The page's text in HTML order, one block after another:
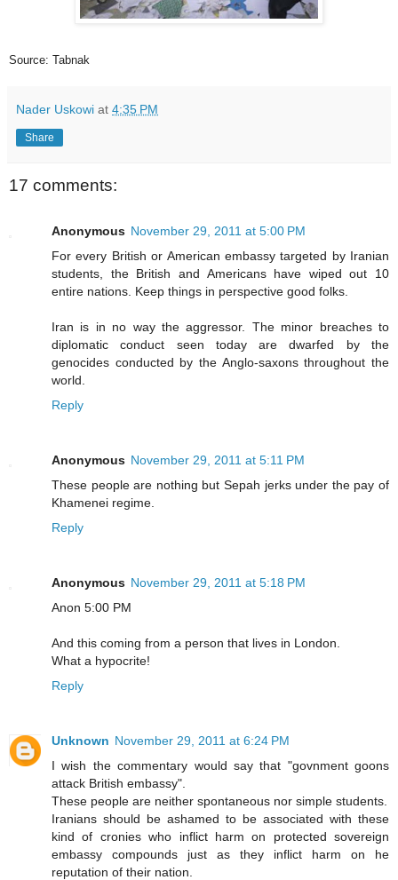
Source: Tabnak
Nader Uskowi at 4:35 PM
Share
17 comments:
Anonymous November 29, 2011 at 5:00 PM
For every British or American embassy targeted by Iranian
students, the British and Americans have wiped out 10
entire nations. Keep things in perspective good folks.
Iran is in no way the aggressor. The minor breaches to
diplomatic conduct seen today are dwarfed by the
genocides conducted by the Anglo-saxons throughout the
world.
Reply
Anonymous November 29, 2011 at 5:11 PM
These people are nothing but Sepah jerks under the pay of
Khamenei regime.
Reply
Anonymous November 29, 2011 at 5:18 PM
Anon 5:00 PM
And this coming from a person that lives in London.
What a hypocrite!
Reply
Unknown November 29, 2011 at 6:24 PM
I wish the commentary would say that "govnment goons
attack British embassy".
These people are neither spontaneous nor simple students.
Iranians should be ashamed to be associated with these
kind of cronies who inflict harm on protected sovereign
embassy compounds just as they inflict harm on he
reputation of their nation.